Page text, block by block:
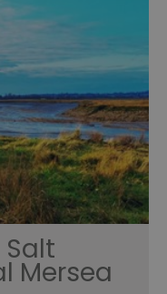
Mersea